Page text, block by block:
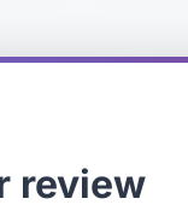
review